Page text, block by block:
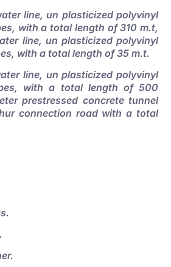
line, un plasticized polyvinyl
with a total length of 310 m.t,
line, un plasticized polyvinyl
with a total length of 35 m.t.
line, un plasticized polyvinyl
with a total length of 500
prestressed concrete tunnel
connection road with a total